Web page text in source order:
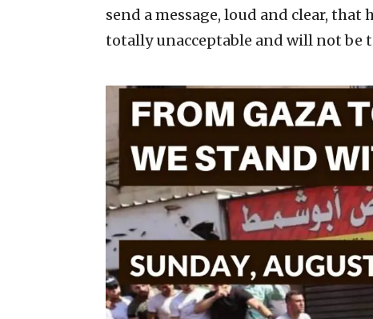
send a message, loud and clear,
totally unacceptable and will not be